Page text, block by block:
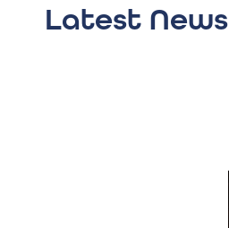
Latest News